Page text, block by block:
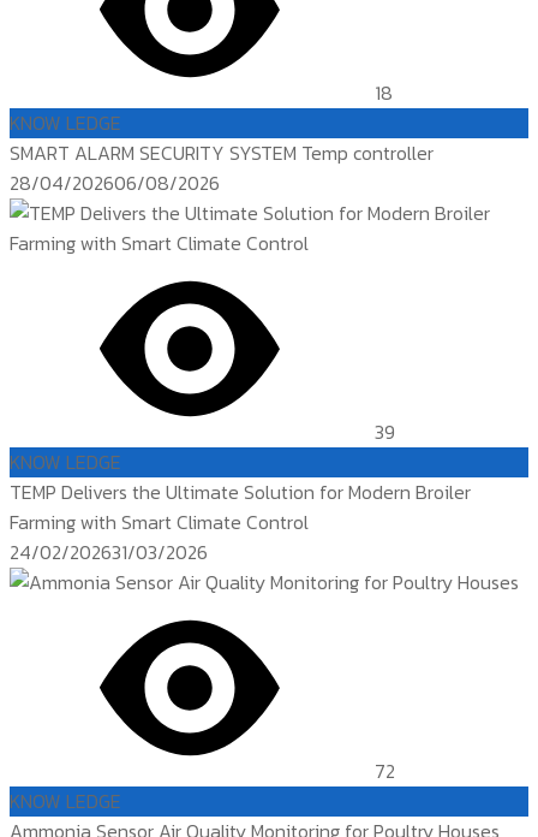
18
KNOW LEDGE
SMART ALARM SECURITY SYSTEM Temp controller
Posted
on
28/04/202606/08/2026
39
KNOW LEDGE
TEMP Delivers the Ultimate Solution for Modern Broiler
Farming with Smart Climate Control
Posted
on
24/02/202631/03/2026
72
KNOW LEDGE
Ammonia Sensor Air Quality Monitoring for Poultry Houses